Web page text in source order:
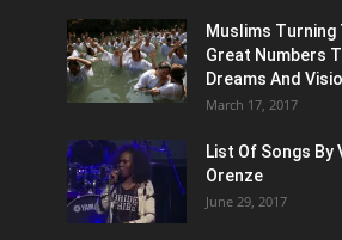
Muslims Turning
Great Numbers
Dreams And
March 17, 2017
List Of Songs By
Orenze
June 29, 2017